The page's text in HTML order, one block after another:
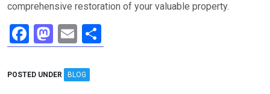
comprehensive restoration of your valuable property.
F
a
ce
M
a
st
E
m
ail
h
POSTED UNDER BLOG